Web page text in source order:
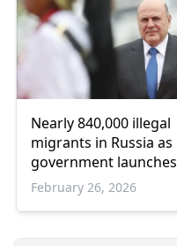
Nearly 840,000 illegal
migrants in Russia as
government launches
'register of controlled
persons'
February 26, 2026